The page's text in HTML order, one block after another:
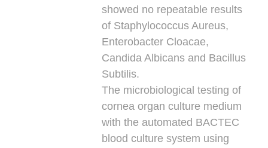
showed no repeatable results
of Staphylococcus Aureus,
Enterobacter Cloacae,
Candida Albicans and Bacillus
Subtilis.
The microbiological testing of
cornea organ culture medium
with the automated BACTEC
blood culture system using